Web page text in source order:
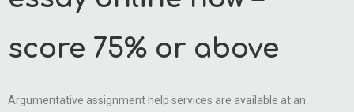
score 75% or above
Argumentative assignment help services are available at an